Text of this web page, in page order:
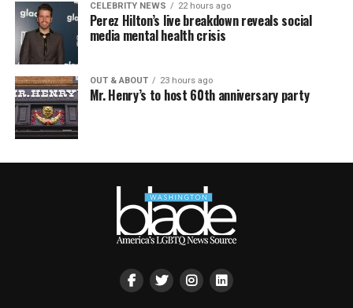
CELEBRITY NEWS 22 hours ago
Perez Hilton’s live breakdown reveals social
media mental health crisis
OUT & ABOUT 23 hours ago
Mr. Henry’s to host 60th anniversary party